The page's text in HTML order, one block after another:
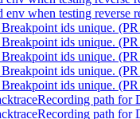
when testing reverse
ids unique.
ids unique.
ids unique.
ids unique.
ids unique.
path for
path for